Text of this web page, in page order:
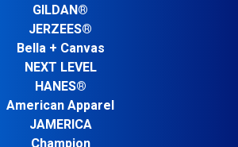
GILDAN®
JERZEES®
Bella + Canvas
NEXT LEVEL
HANES®
American Apparel
JAMERICA